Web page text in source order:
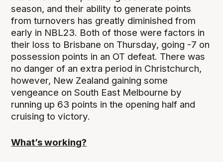
season, and their ability to generate points
from turnovers has greatly diminished from
early in NBL23. Both of those were factors in
their loss to Brisbane on Thursday, going -7 on
possession points in an OT defeat. There was
no danger of an extra period in Christchurch,
however, New Zealand gaining some
vengeance on South East Melbourne by
running up 63 points in the opening half and
cruising to victory.
What’s working?